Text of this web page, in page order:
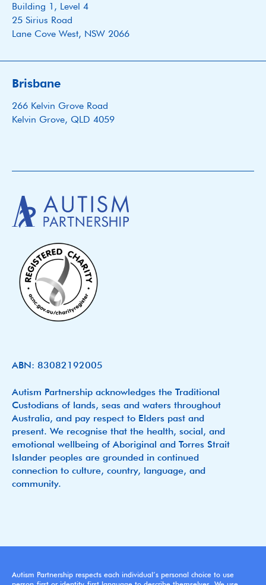
Building 1, Level 4
25 Sirius Road
Lane Cove West, NSW 2066
Brisbane
266 Kelvin Grove Road
Kelvin Grove, QLD 4059
ABN: 83082192005
Autism Partnership acknowledges the Traditional
Custodians of lands, seas and waters throughout
Australia, and pay respect to Elders past and
present. We recognise that the health, social, and
emotional wellbeing of Aboriginal and Torres Strait
Islander peoples are grounded in continued
connection to culture, country, language, and
community.
Autism Partnership respects each individual’s personal choice to use